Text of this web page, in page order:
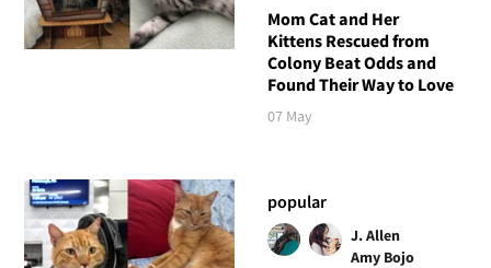
Mom Cat and Her
Kittens Rescued from
Colony Beat Odds and
Found Their Way to Love
07 May
popular
J. Allen
Amy Bojo